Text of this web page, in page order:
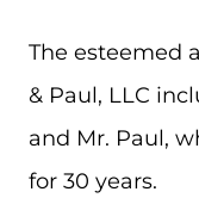
The esteemed
& Paul, LLC
and Mr. Paul,
for 30 years.